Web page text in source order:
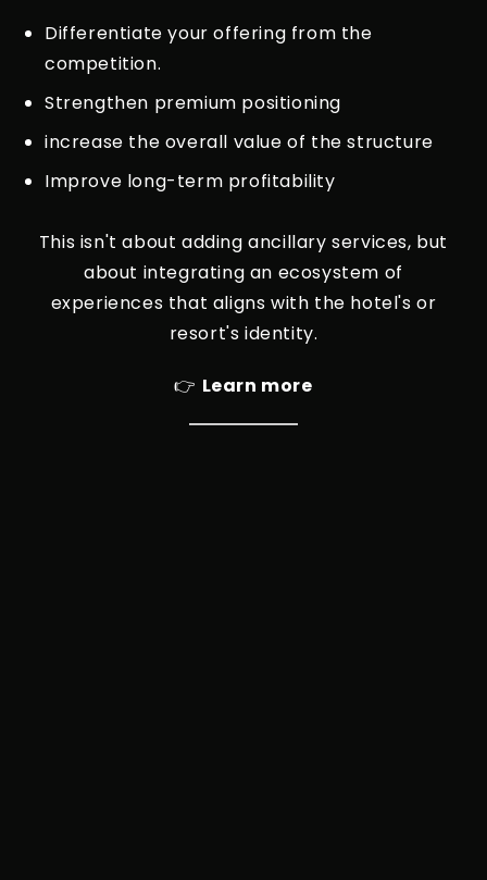
Differentiate your offering from the
competition.
Strengthen premium positioning
increase the overall value of the structure
Improve long-term profitability
This isn't about adding ancillary services, but
about integrating an ecosystem of
experiences that aligns with the hotel's or
resort's identity.
👉 Learn more